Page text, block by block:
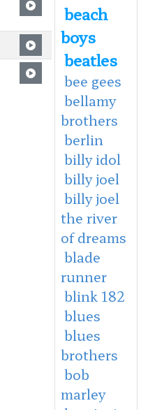
beach
boys
beatles
bee gees
bellamy
brothers
berlin
billy idol
billy joel
billy joel
the river
of dreams
blade
runner
blink 182
blues
blues
brothers
bob
marley